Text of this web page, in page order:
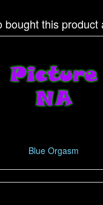
bought this product
Blue Orgasm